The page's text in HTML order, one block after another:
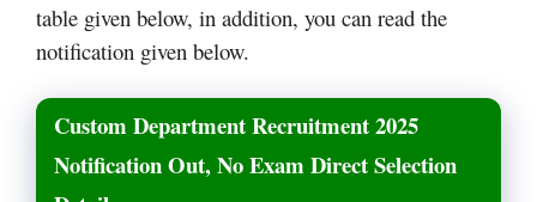
table given below, in addition, you can read the
notification given below.
Custom Department Recruitment 2025
Notification Out, No Exam Direct Selection